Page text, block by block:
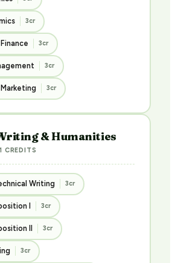
3cr
3cr
3cr
3cr
& Humanities
CREDITS
Writing 3cr
I 3cr
II 3cr
3cr